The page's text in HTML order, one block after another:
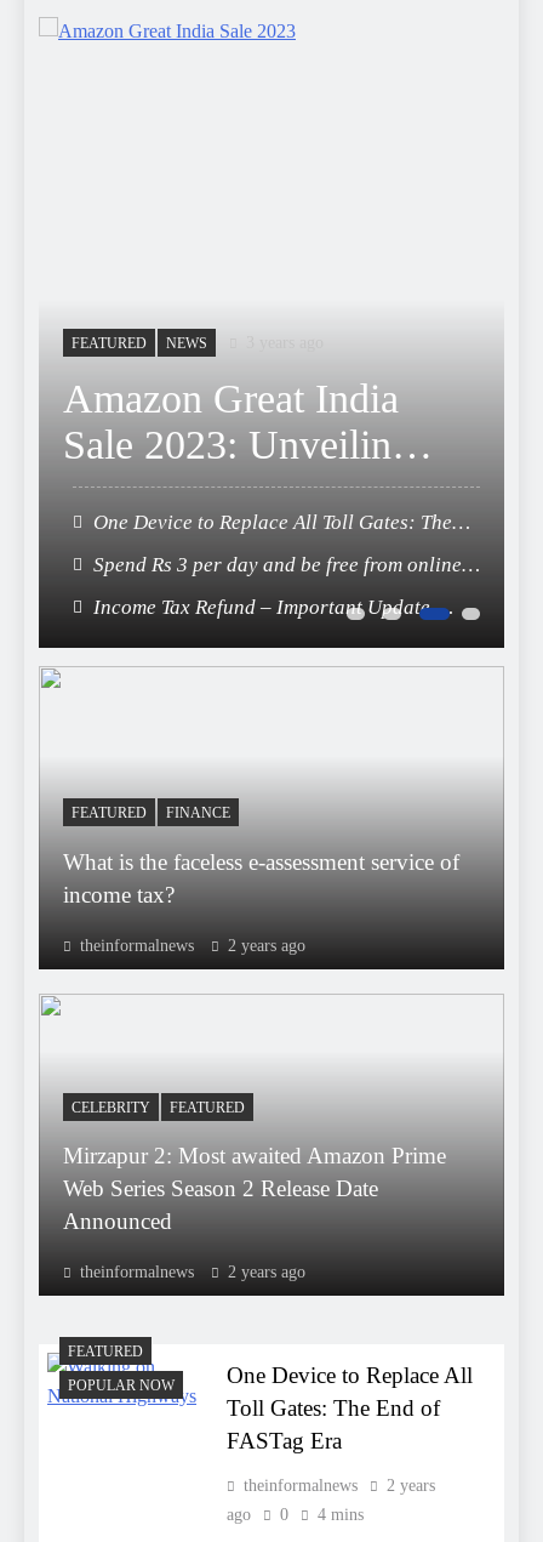
FEATURED NEWS
Amazon Great India
Sale 2023: Unveiling
Kickstart Deals You
Can’t-Miss!
One Device to Replace All Toll Gates: The
End of FASTag Era
Spend Rs 3 per day and be free from online
fraudsters
Income Tax Refund – Important Update,
Taxpayers
FEATURED FINANCE
What is the faceless e-assessment service of
income tax?
theinformalnews 2 years ago
CELEBRITY FEATURED
Mirzapur 2: Most awaited Amazon Prime
Web Series Season 2 Release Date
Announced
theinformalnews 2 years ago
FEATURED
POPULAR NOW
One Device to Replace All
Toll Gates: The End of
FASTag Era
theinformalnews
2 years
ago
0 4 mins